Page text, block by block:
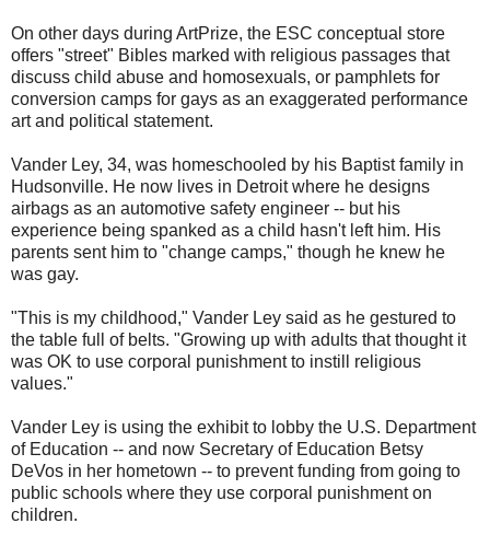
On other days during ArtPrize, the ESC conceptual store
offers "street" Bibles marked with religious passages that
discuss child abuse and homosexuals, or pamphlets for
conversion camps for gays as an exaggerated performance
art and political statement.
Vander Ley, 34, was homeschooled by his Baptist family in
Hudsonville. He now lives in Detroit where he designs
airbags as an automotive safety engineer -- but his
experience being spanked as a child hasn't left him. His
parents sent him to "change camps," though he knew he
was gay.
"This is my childhood," Vander Ley said as he gestured to
the table full of belts. "Growing up with adults that thought it
was OK to use corporal punishment to instill religious
values."
Vander Ley is using the exhibit to lobby the U.S. Department
of Education -- and now Secretary of Education Betsy
DeVos in her hometown -- to prevent funding from going to
public schools where they use corporal punishment on
children.